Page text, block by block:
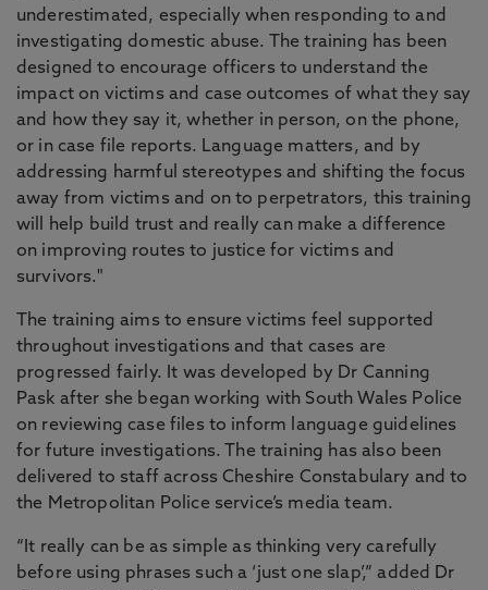
underestimated, especially when responding to and
investigating domestic abuse. The training has been
designed to encourage officers to understand the
impact on victims and case outcomes of what they say
and how they say it, whether in person, on the phone,
or in case file reports. Language matters, and by
addressing harmful stereotypes and shifting the focus
away from victims and on to perpetrators, this training
will help build trust and really can make a difference
on improving routes to justice for victims and
survivors."
The training aims to ensure victims feel supported
throughout investigations and that cases are
progressed fairly. It was developed by Dr Canning
Pask after she began working with South Wales Police
on reviewing case files to inform language guidelines
for future investigations. The training has also been
delivered to staff across Cheshire Constabulary and to
the Metropolitan Police service’s media team.
“It really can be as simple as thinking very carefully
before using phrases such a ‘just one slap’,” added Dr